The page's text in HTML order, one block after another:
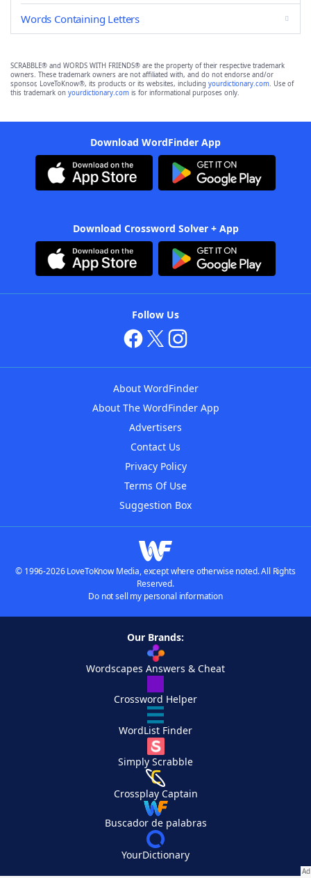
Words Containing Letters
SCRABBLE® and WORDS WITH FRIENDS® are the property of their respective trademark
owners. These trademark owners are not affiliated with, and do not endorse and/or
sponsor, LoveToKnow®, its products or its websites, including yourdictionary.com. Use of
this trademark on yourdictionary.com is for informational purposes only.
Download WordFinder App
Download Crossword Solver + App
Follow Us
About WordFinder
About The WordFinder App
Advertisers
Contact Us
Privacy Policy
Terms Of Use
Suggestion Box
© 1996-2026 LoveToKnow Media, except where otherwise noted. All Rights
Reserved.
Do not sell my personal information
Our Brands:
Wordscapes Answers & Cheat
Crossword Helper
WordList Finder
Simply Scrabble
Crossplay Captain
Buscador de palabras
YourDictionary